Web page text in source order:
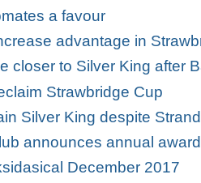
a favour
advantage in
closer to Silver King after
Strawbridge Cup
Silver King despite
announces annual
December 2017